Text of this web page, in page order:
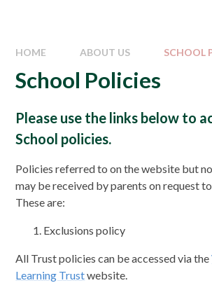
HOME ABOUT US SCHOOL
School Policies
Please use the links below to
School policies.
Policies referred to on the website but
may be received by parents on request
These are:
Exclusions policy
All Trust policies can be accessed via the
Learning Trustwebsite.